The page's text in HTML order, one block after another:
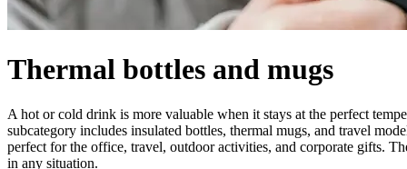
Thermal bottles and mugs
A hot or cold drink is more valuable when it stays at the perfect
subcategory includes insulated bottles, thermal mugs, and travel
perfect for the office, travel, outdoor activities, and corporate gifts.
in any situation.